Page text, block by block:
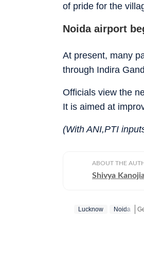
of pride for the
Noida airport
At present, many
through Indira
Officials view the
It is aimed at
(With ANI,PTI
ABOUT THE
Shivya
Lucknow Noida